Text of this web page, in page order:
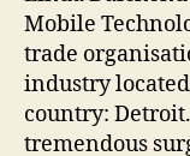
Mobile
trade
industry
country:
tremendous